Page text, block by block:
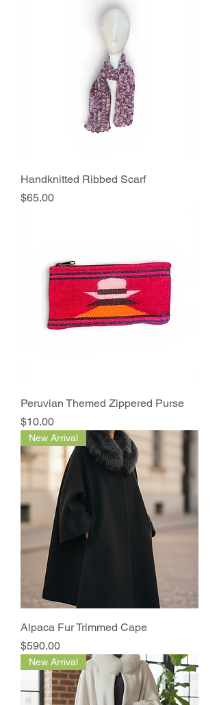
Handknitted Ribbed Scarf
Price
$65.00
Peruvian Themed Zippered Purse
Price
$10.00
New Arrival
Alpaca Fur Trimmed Cape
Price
$590.00
New Arrival